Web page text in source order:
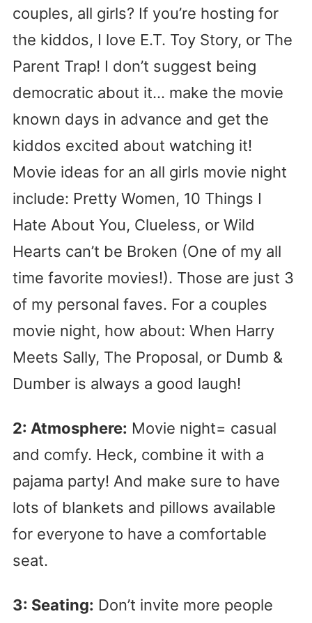
couples, all girls? If you’re hosting for
the kiddos, I love E.T. Toy Story, or The
Parent Trap! I don’t suggest being
democratic about it… make the movie
known days in advance and get the
kiddos excited about watching it!
Movie ideas for an all girls movie night
include: Pretty Women, 10 Things I
Hate About You, Clueless, or Wild
Hearts can’t be Broken (One of my all
time favorite movies!). Those are just 3
of my personal faves. For a couples
movie night, how about: When Harry
Meets Sally, The Proposal, or Dumb &
Dumber is always a good laugh!
2: Atmosphere: Movie night= casual
and comfy. Heck, combine it with a
pajama party! And make sure to have
lots of blankets and pillows available
for everyone to have a comfortable
seat.
3: Seating: Don’t invite more people